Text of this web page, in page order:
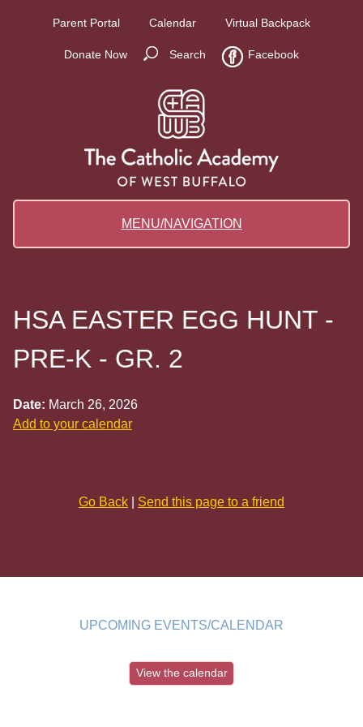
Parent Portal Calendar Virtual Backpack
Donate Now Search Facebook
MENU/NAVIGATION
HSA EASTER EGG HUNT -
PRE-K - GR. 2
Date: March 26, 2026
Add to your calendar
Go Back Send this page to a friend
UPCOMING EVENTS/CALENDAR
View the calendar